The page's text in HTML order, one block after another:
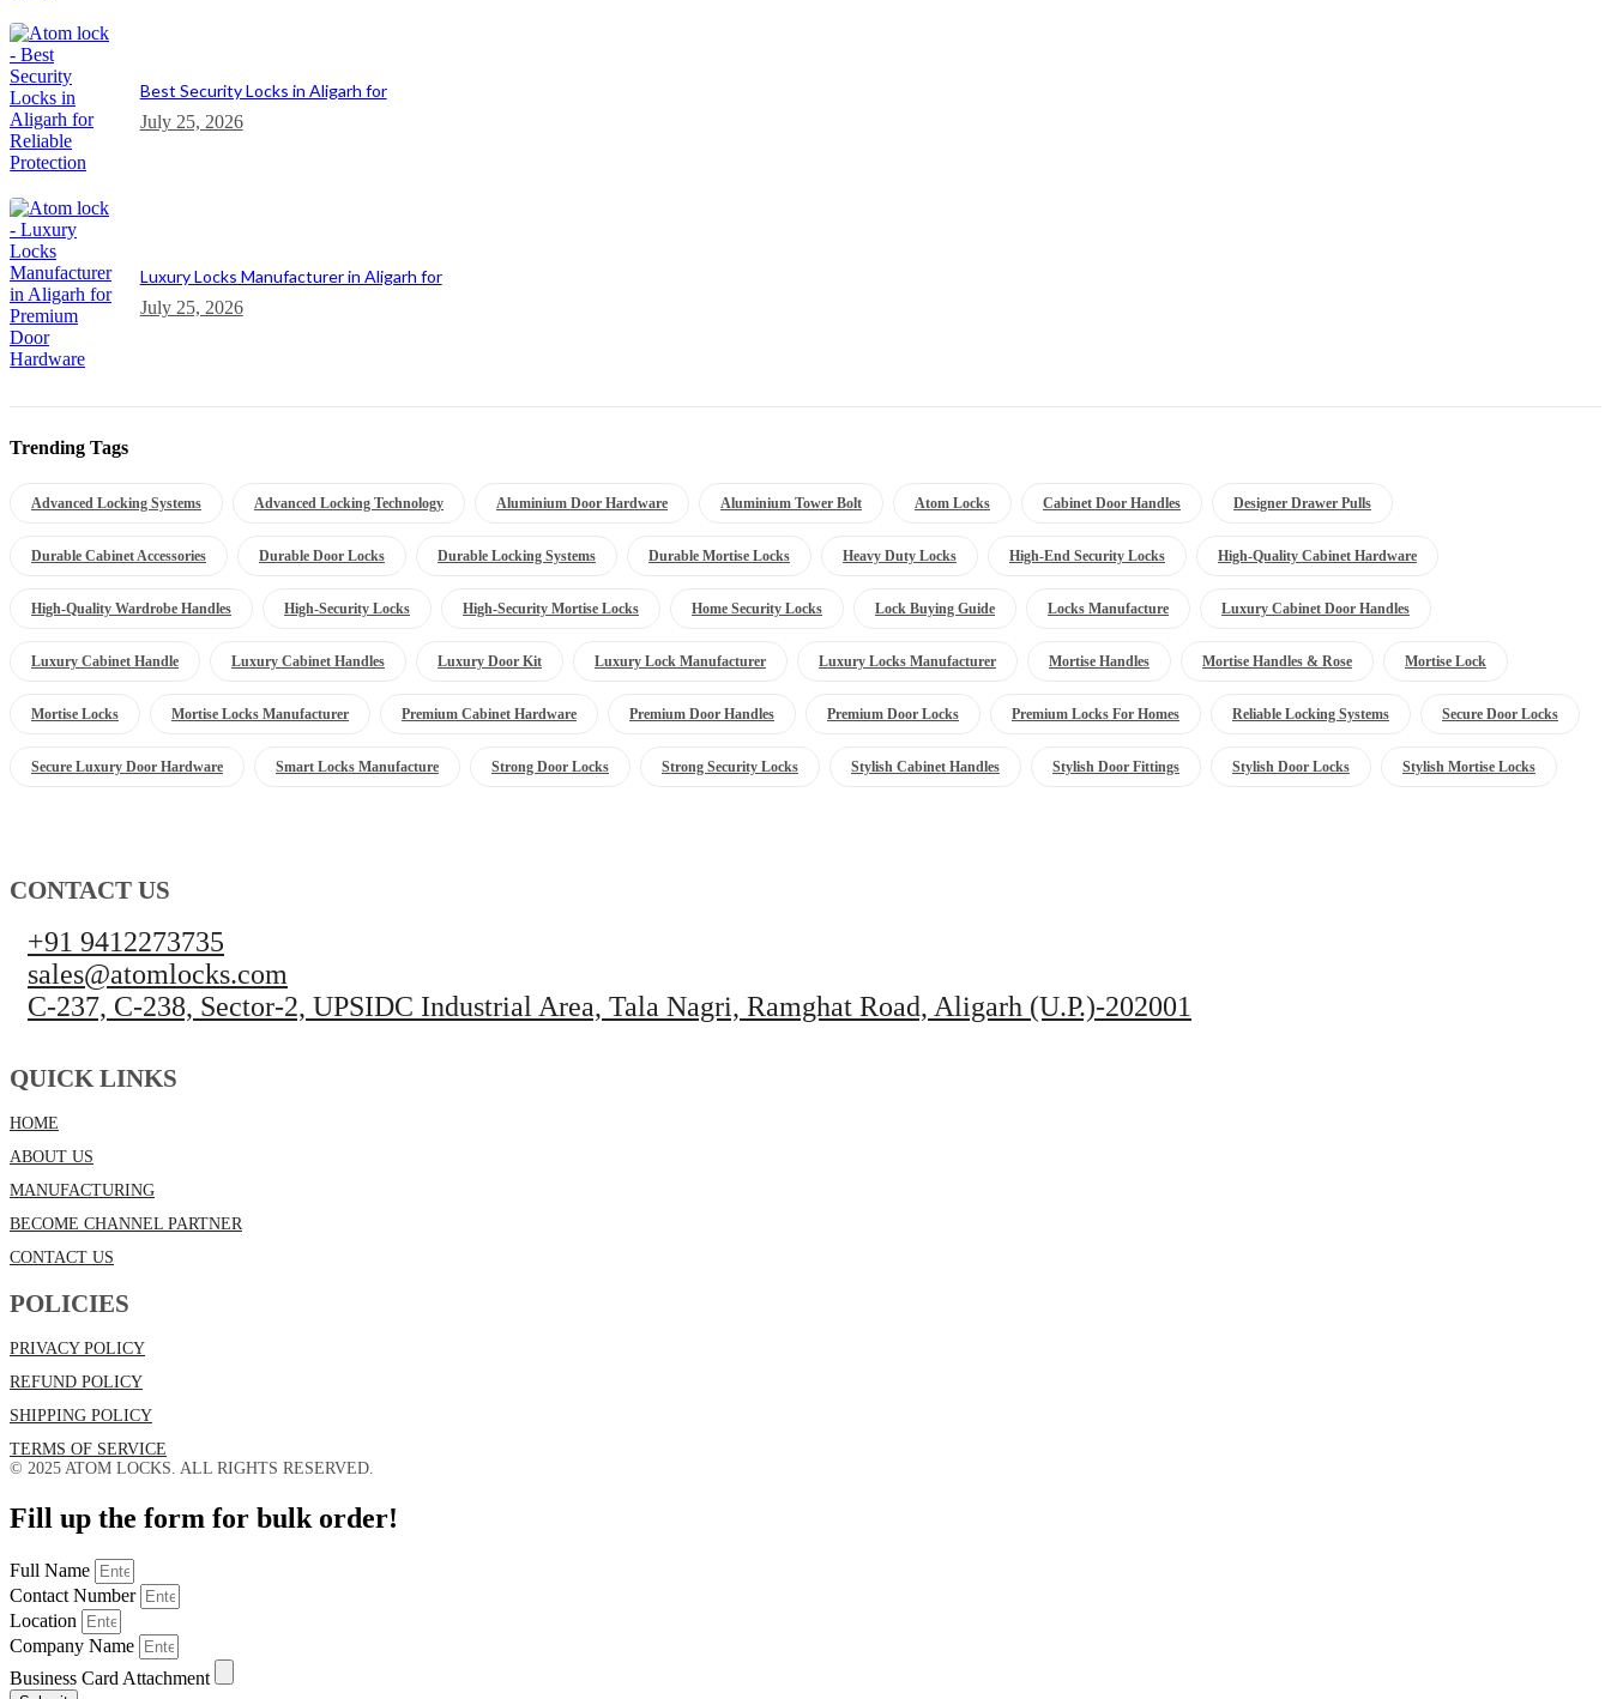
Best Security Locks in Aligarh for
July 25, 2026
Luxury Locks Manufacturer in Aligarh for
July 25, 2026
Trending Tags
Advanced Locking Systems Advanced Locking Technology Aluminium Door Hardware Aluminium Tower Bolt Atom Locks Cabinet Door Handles Designer Drawer Pulls
Durable Cabinet Accessories Durable Door Locks Durable Locking Systems Durable Mortise Locks Heavy Duty Locks High-End Security Locks High-Quality Cabinet Hardware
High-Quality Wardrobe Handles High-Security Locks High-Security Mortise Locks Home Security Locks Lock Buying Guide Locks Manufacture Luxury Cabinet Door Handles
Luxury Cabinet Handle Luxury Cabinet Handles Luxury Door Kit Luxury Lock Manufacturer Luxury Locks Manufacturer Mortise Handles Mortise Handles & Rose Mortise Lock
Mortise Locks Mortise Locks Manufacturer Premium Cabinet Hardware Premium Door Handles Premium Door Locks Premium Locks For Homes Reliable Locking Systems Secure Door Locks
Secure Luxury Door Hardware Smart Locks Manufacture Strong Door Locks Strong Security Locks Stylish Cabinet Handles Stylish Door Fittings Stylish Door Locks Stylish Mortise Locks
CONTACT US
+91 9412273735
sales@atomlocks.com
C-237, C-238, Sector-2, UPSIDC Industrial Area, Tala Nagri, Ramghat Road, Aligarh (U.P.)-202001
QUICK LINKS
HOME
ABOUT US
MANUFACTURING
BECOME CHANNEL PARTNER
CONTACT US
POLICIES
PRIVACY POLICY
REFUND POLICY
SHIPPING POLICY
TERMS OF SERVICE
© 2025 ATOM LOCKS. ALL RIGHTS RESERVED.
Fill up the form for bulk order!
Full Name
Contact Number
Location
Company Name
Business Card Attachment